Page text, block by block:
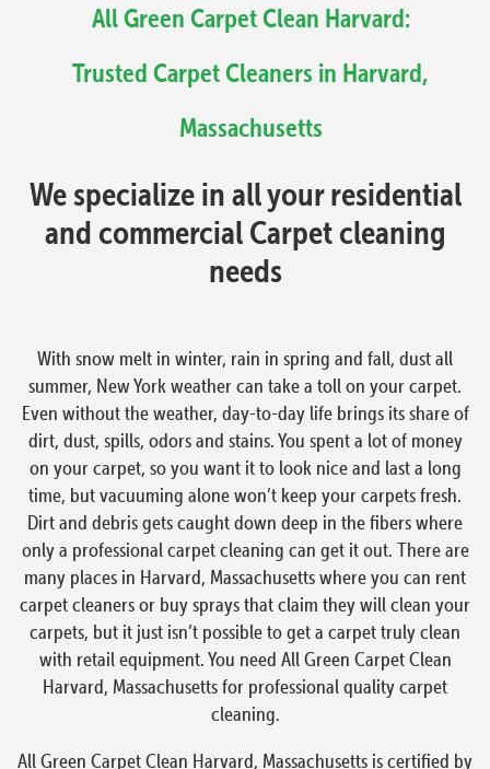
All Green Carpet Clean Harvard:
Trusted Carpet Cleaners in Harvard,
Massachusetts
We specialize in all your residential
and commercial Carpet cleaning
needs
With snow melt in winter, rain in spring and fall, dust all
summer, New York weather can take a toll on your carpet.
Even without the weather, day-to-day life brings its share of
dirt, dust, spills, odors and stains. You spent a lot of money
on your carpet, so you want it to look nice and last a long
time, but vacuuming alone won’t keep your carpets fresh.
Dirt and debris gets caught down deep in the fibers where
only a professional carpet cleaning can get it out. There are
many places in Harvard, Massachusetts where you can rent
carpet cleaners or buy sprays that claim they will clean your
carpets, but it just isn’t possible to get a carpet truly clean
with retail equipment. You need All Green Carpet Clean
Harvard, Massachusetts for professional quality carpet
cleaning.
All Green Carpet Clean Harvard, Massachusetts is certified by